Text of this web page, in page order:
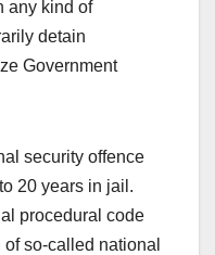
any kind of
detain
Government
security offence
20 years in jail.
procedural code
so-called national